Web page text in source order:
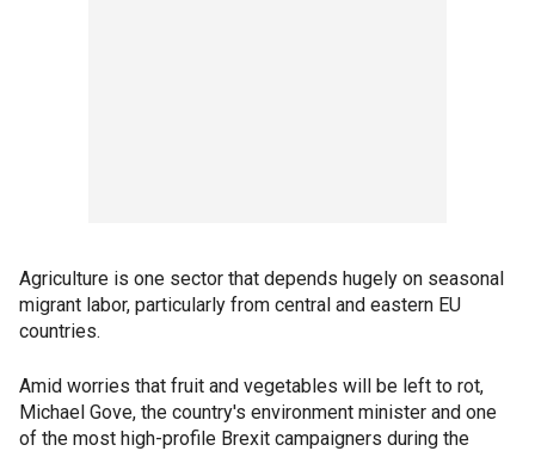
Agriculture is one sector that depends hugely on seasonal
migrant labor, particularly from central and eastern EU
countries.
Amid worries that fruit and vegetables will be left to rot,
Michael Gove, the country's environment minister and one
of the most high-profile Brexit campaigners during the